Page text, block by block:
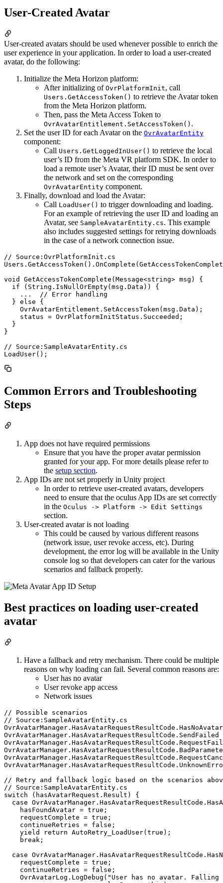
User-Created Avatar
User-created avatars should be used whenever possible to enrich the
user experience in your application. In order to load a user-created
avatar, do the following:
Initialize the Meta Horizon platform:
After initializing of OvrPlatformInit, call
Users.GetAccessToken() to retrieve the Avatar token
from the Meta Horizon platform.
Then, pass the Meta Access Token to
OvrAvatarEntitlement.SetAccessToken() .
Set the user ID for each Avatar on the OvrAvatarEntity
component:
Call Users.GetLoggedInUser() to retrieve the local
user’s ID from the Meta VR platform SDK. In order to
load a remote user’s Avatar, their ID must be sent over
the network and set on the corresponding
OvrAvatarEntity component.
Finally, download and load the Avatar:
Call LoadUser() to trigger downloading and loading.
For an example of retrieving the user ID and loading an
Avatar, see SampleAvatarEntity.cs. This example
also includes suggested settings for retrying downloads
in the case of a network connection issue.
// Source:OvrPlatformInit.cs
void GetAccessTokenComplete(Message<string> msg) {
  if (String.IsNullOrEmpty(msg.Data)) {
    ...  // Error handling
  } else {
    OvrAvatarEntitlement.SetAccessToken(msg.Data);
    status = OvrPlatformInitStatus.Succeeded;
  }
}
// Source:SampleAvatarEntity.cs
Common Errors and Troubleshooting
Steps
App does not have required permissions
Ensure that you have the proper avatar permission
granted for your app. For more details please refer to
the setup section.
App IDs are not set properly in Unity project
In order to retrieve user-created avatars, developers
need to ensure that the oculus App IDs are set correctly
in the Oculus -> Platform -> Edit Settings
section.
User-created avatar is not loading
This could be caused by various different reasons
(network issue, user revoke access, etc). During
development, the error log will be available in the Unity
console log so that developers can cater for the various
scenarios and fallback properly.
Best practices on loading user-created
avatar
Have a fallback and retry mechanism. There could be multiple
reasons on why loading can fail. Several common reasons are:
User has no avatar
User revoke app access
Network issues
// Possible scenarios
// Source:SampleAvatarEntity.cs
OvrAvatarManager.HasAvatarRequestResultCode.HasNoAvatar
OvrAvatarManager.HasAvatarRequestResultCode.SendFailed
// Retry and fallback logic based on the scenarios
// Source:SampleAvatarEntity.cs
switch (hasAvatarRequest.Result) {
case
    hasFoundAvatar = true;
    requestComplete = true;
    continueRetries = false;
    yield return AutoRetry_LoadUser(true);
    break;
case
    requestComplete = true;
    continueRetries = false;
OvrAvatarLog.LogDebug("User has no avatar. Falling